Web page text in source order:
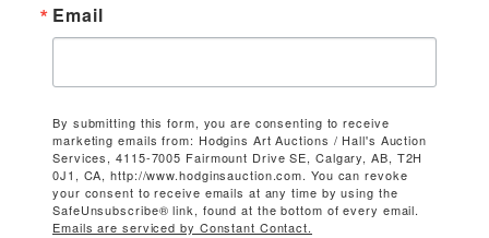
Email
By submitting this form, you are consenting to receive
marketing emails from: Hodgins Art Auctions / Hall's Auction
Services, 4115-7005 Fairmount Drive SE, Calgary, AB, T2H
0J1, CA, http://www.hodginsauction.com. You can revoke
your consent to receive emails at any time by using the
SafeUnsubscribe® link, found at the bottom of every email.
Emails are serviced by Constant Contact.